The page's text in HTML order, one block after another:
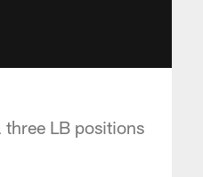
LB positions